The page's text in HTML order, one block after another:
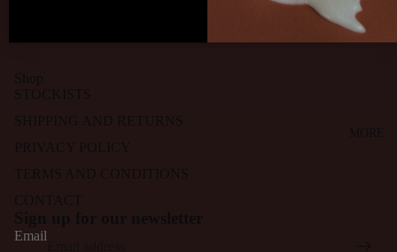
MORE
SHIPPING AND RETURNS
PRIVACY POLICY
TERMS AND CONDITIONS
CONTACT
Sign up for our newsletter
Email
Privacy policy